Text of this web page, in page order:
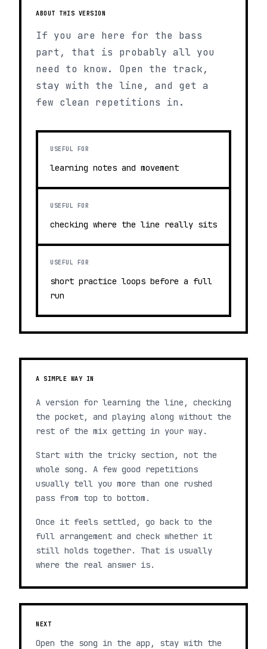
ABOUT THIS VERSION
If you are here for the bass
part, that is probably all you
need to know. Open the track,
stay with the line, and get a
few clean repetitions in.
USEFUL FOR
learning notes and movement
USEFUL FOR
checking where the line really sits
USEFUL FOR
short practice loops before a full
run
A SIMPLE WAY IN
A version for learning the line, checking
the pocket, and playing along without the
rest of the mix getting in your way.
Start with the tricky section, not the
whole song. A few good repetitions
usually tell you more than one rushed
pass from top to bottom.
Once it feels settled, go back to the
full arrangement and check whether it
still holds together. That is usually
where the real answer is.
NEXT
Open the song in the app, stay with the